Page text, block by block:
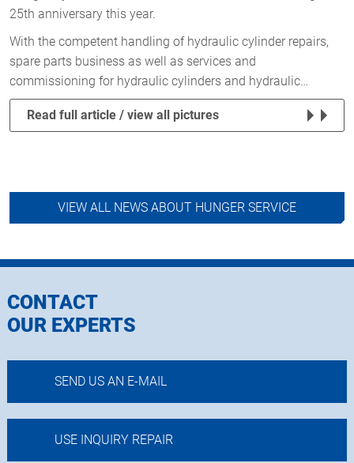
25th anniversary this year.
With the competent handling of hydraulic cylinder repairs,
spare parts business as well as services and
commissioning for hydraulic cylinders and hydraulic…
Read full article / view all pictures
VIEW ALL NEWS ABOUT HUNGER SERVICE
CONTACT
OUR EXPERTS
SEND US AN E-MAIL
USE INQUIRY REPAIR